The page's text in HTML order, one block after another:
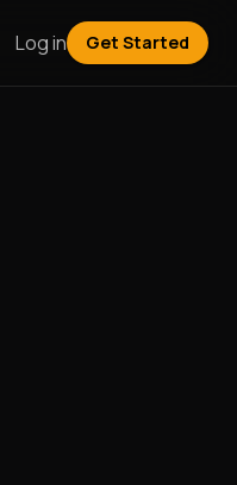
Log in Get Started